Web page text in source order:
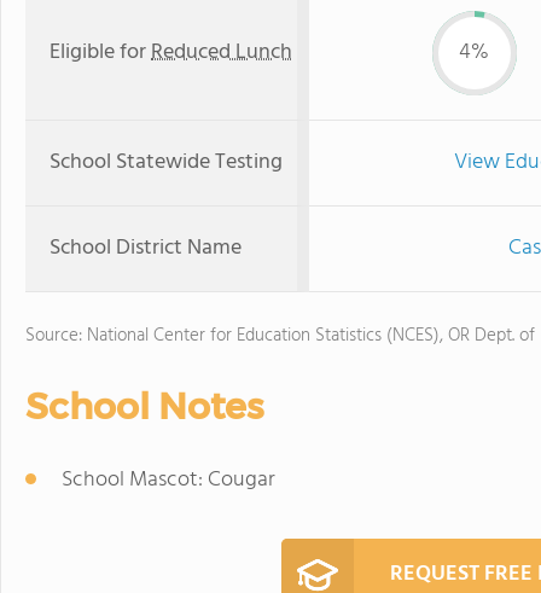
Eligible forReduced Lunch 4%
School Statewide Testing View
School District Name
Source: National Center for Education Statistics (NCES), OR Dept.
School Notes
School Mascot: Cougar
REQUEST